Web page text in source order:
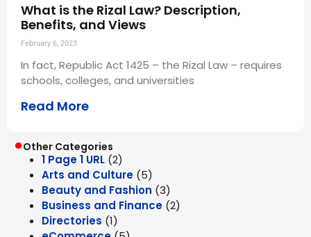
●Other Categories
1 Page 1 URL (2)
Arts and Culture (5)
Beauty and Fashion (3)
Business and Finance (2)
Directories (1)
What is the Rizal Law? Description,
Benefits, and Views
February 6, 2023
In fact, Republic Act 1425 – the Rizal Law – requires
schools, colleges, and universities
Read More